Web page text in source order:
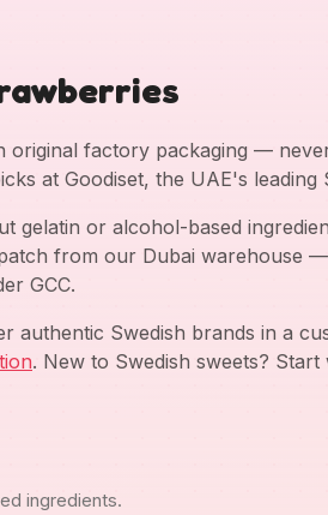
original factory packaging —
at Goodiset, the UAE's leading
gelatin or alcohol-based
from our Dubai warehouse
GCC.
authentic Swedish brands in a
. New to Swedish sweets? Start
ingredients.